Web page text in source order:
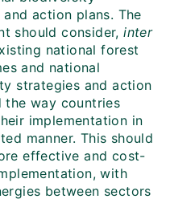
action plans. The
should consider,inter
national forest
and national
strategies and action
the way countries
implementation in
manner. This should
effective and cost-
with
between sectors